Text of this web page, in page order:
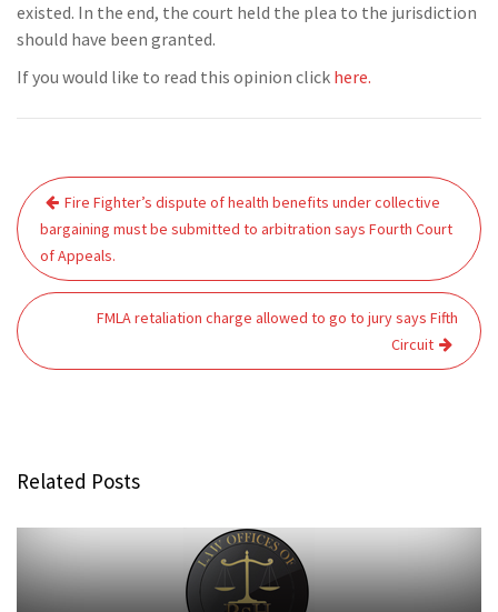
existed. In the end, the court held the plea to the jurisdiction
should have been granted.
If you would like to read this opinion click here.
Post
navigation
Fire Fighter’s dispute of health benefits under collective
bargaining must be submitted to arbitration says Fourth Court
of Appeals.
FMLA retaliation charge allowed to go to jury says Fifth
Circuit
Related Posts